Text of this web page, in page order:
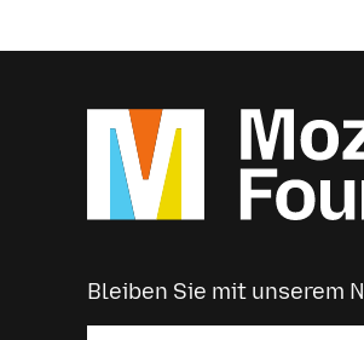
Bleiben Sie mit unserem